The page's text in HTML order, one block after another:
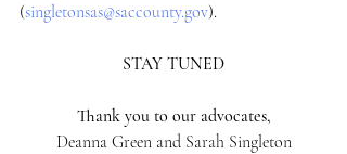
(singletonsas@saccounty.gov).
STAY TUNED
Thank you to our advocates,
Deanna Green and Sarah Singleton